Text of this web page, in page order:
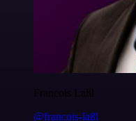
Francois Laßl
@francois-laßl